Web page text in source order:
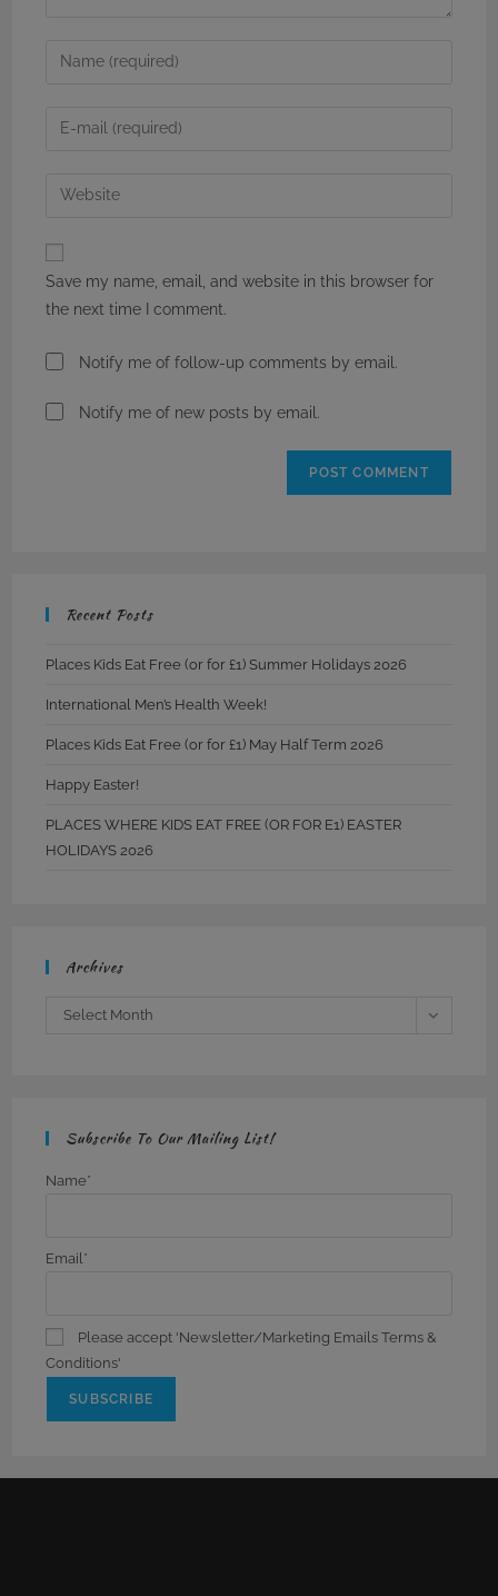
Enter
Enter
address
comment
Enter
website
Save my name, email, and website in this browser for
the next time I comment.
Notify me of follow-up comments by email.
Notify me of new posts by email.
Recent Posts
Places Kids Eat Free (or for £1) Summer Holidays 2026
International Men’s Health Week!
Places Kids Eat Free (or for £1) May Half Term 2026
Happy Easter!
PLACES WHERE KIDS EAT FREE (OR FOR E1) EASTER
HOLIDAYS 2026
Archives
Archives
Select Month
Subscribe To Our Mailing List!
Name*
Email*
Please accept 'Newsletter/Marketing Emails Terms &
Conditions'